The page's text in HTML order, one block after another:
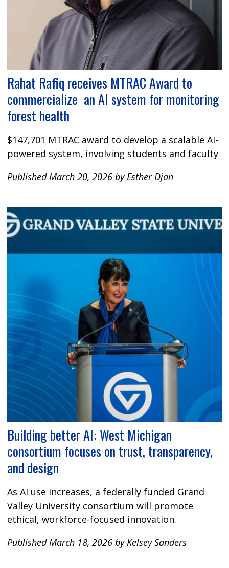
Rahat Rafiq receives MTRAC Award to
commercialize an AI system for monitoring
forest health
$147,701 MTRAC award to develop a scalable AI-
powered system, involving students and faculty
Published March 20, 2026 by Esther Djan
Building better AI: West Michigan
consortium focuses on trust, transparency,
and design
As AI use increases, a federally funded Grand
Valley University consortium will promote
ethical, workforce-focused innovation.
Published March 18, 2026 by Kelsey Sanders